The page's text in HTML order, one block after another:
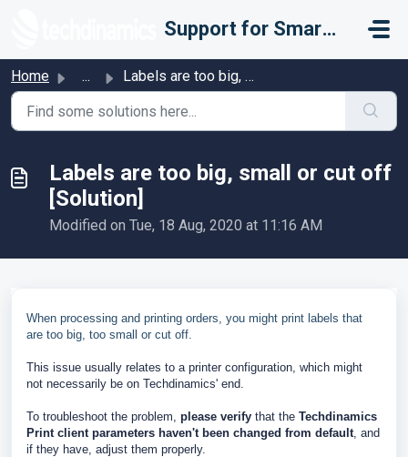
Support for Smarter Fulfillment
Home ... Labels are too big, small or cut off [Solution]
Labels are too big, small or cut off
[Solution]
Modified on Tue, 18 Aug, 2020 at 11:16 AM
When processing and printing orders, you might print labels that
are too big, too small or cut off.
This issue usually relates to a printer configuration, which might
not necessarily be on Techdinamics' end.
To troubleshoot the problem, please verify that the Techdinamics
Print client parameters haven't been changed from default, and
if they have, adjust them properly.